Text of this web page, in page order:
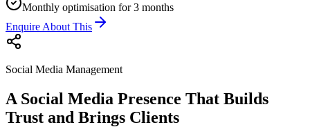
Monthly optimisation for 3 months
Enquire About This
Social Media Management
A Social Media Presence That Builds
Trust and Brings Clients